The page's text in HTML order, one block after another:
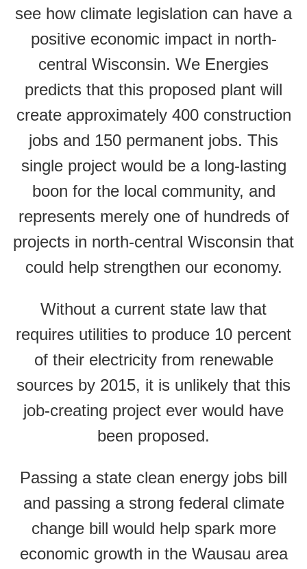
see how climate legislation can have a
positive economic impact in north-
central Wisconsin. We Energies
predicts that this proposed plant will
create approximately 400 construction
jobs and 150 permanent jobs. This
single project would be a long-lasting
boon for the local community, and
represents merely one of hundreds of
projects in north-central Wisconsin that
could help strengthen our economy.
Without a current state law that
requires utilities to produce 10 percent
of their electricity from renewable
sources by 2015, it is unlikely that this
job-creating project ever would have
been proposed.
Passing a state clean energy jobs bill
and passing a strong federal climate
change bill would help spark more
economic growth in the Wausau area